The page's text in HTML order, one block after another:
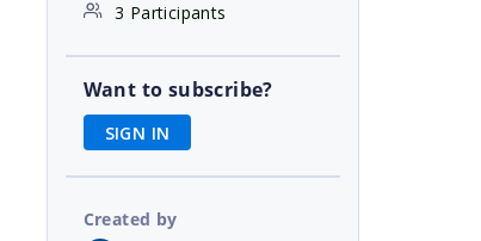
3 Participants
Want to subscribe?
SIGN IN
Created by